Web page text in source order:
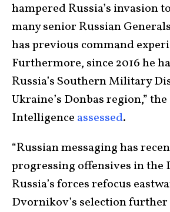
hampered Russia’s invasion
many senior Russian
has previous command
Furthermore, since 2016 he
Russia’s Southern Military
Ukraine’s Donbas region,”
Intelligence assessed.
“Russian messaging has
progressing offensives in the
Russia’s forces refocus
Dvornikov’s selection